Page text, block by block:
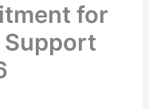
for